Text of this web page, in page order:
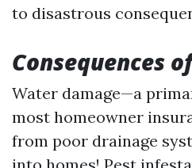
to disastrous
Consequences
Water damage—a
most homeowner
from poor drainage